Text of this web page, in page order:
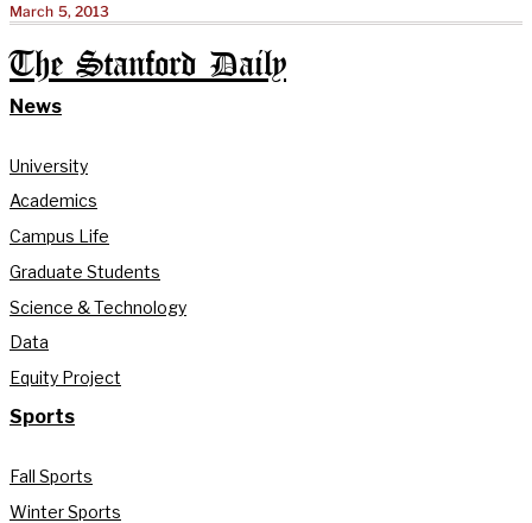
March 5, 2013
The Stanford Daily
News
University
Academics
Campus Life
Graduate Students
Science & Technology
Data
Equity Project
Sports
Fall Sports
Winter Sports